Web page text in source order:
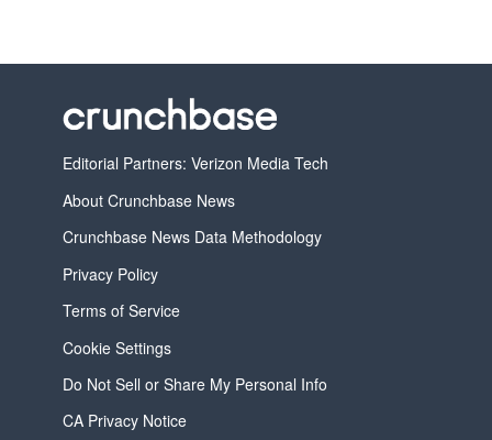
Editorial Partners: Verizon Media Tech
About Crunchbase News
Crunchbase News Data Methodology
Privacy Policy
Terms of Service
Cookie Settings
Do Not Sell or Share My Personal Info
CA Privacy Notice